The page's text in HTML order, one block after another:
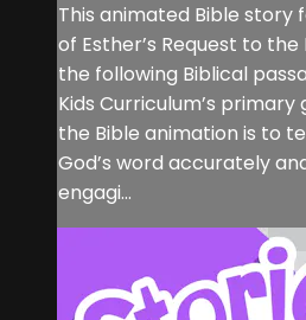
This animated Bible story
of Esther’s Request to
the following Biblical
Kids Curriculum’s
the Bible animation is to
God’s word accurately
engagi...